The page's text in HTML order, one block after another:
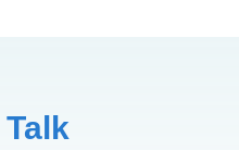
Talk